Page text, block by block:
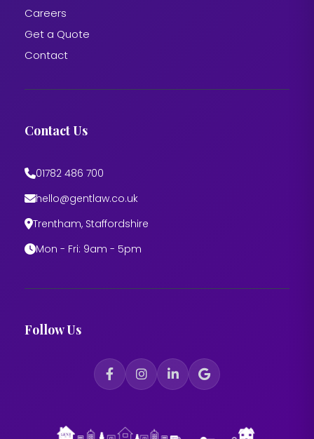
Careers
Get a Quote
Contact
Contact Us
01782 486 700
hello@gentlaw.co.uk
Trentham, Staffordshire
Mon - Fri: 9am - 5pm
Follow Us